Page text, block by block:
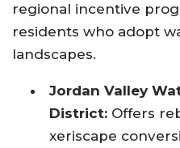
regional incentive
residents who adopt
landscapes.
Jordan Valley
District: Offers
xeriscape